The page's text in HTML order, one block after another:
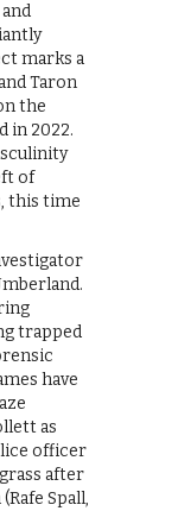
marks a
Taron
the
in 2022.
of
this time
trapped
have
as
officer
after
Spall,